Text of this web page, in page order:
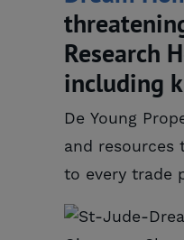
Research
including
De Young
and resources
to every trade